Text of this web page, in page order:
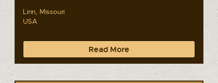
Linn, Missouri
USA
Read More